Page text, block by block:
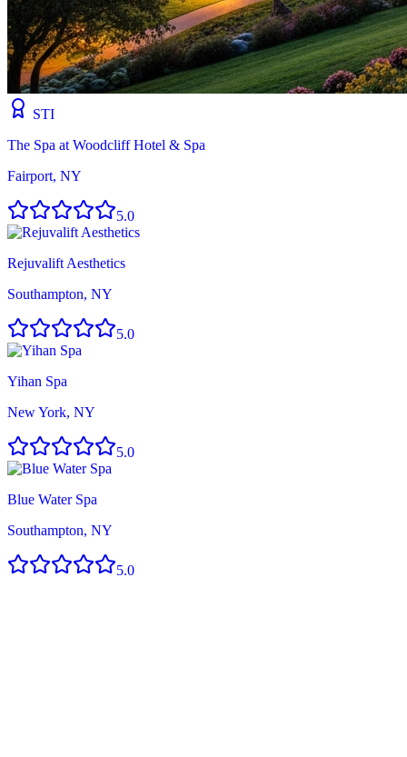
STI
The Spa at Woodcliff Hotel & Spa
Fairport, NY
5.0
Rejuvalift Aesthetics
Southampton, NY
5.0
Yihan Spa
New York, NY
5.0
Blue Water Spa
Southampton, NY
5.0